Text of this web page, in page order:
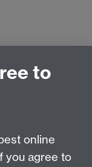
to
online
you agree to